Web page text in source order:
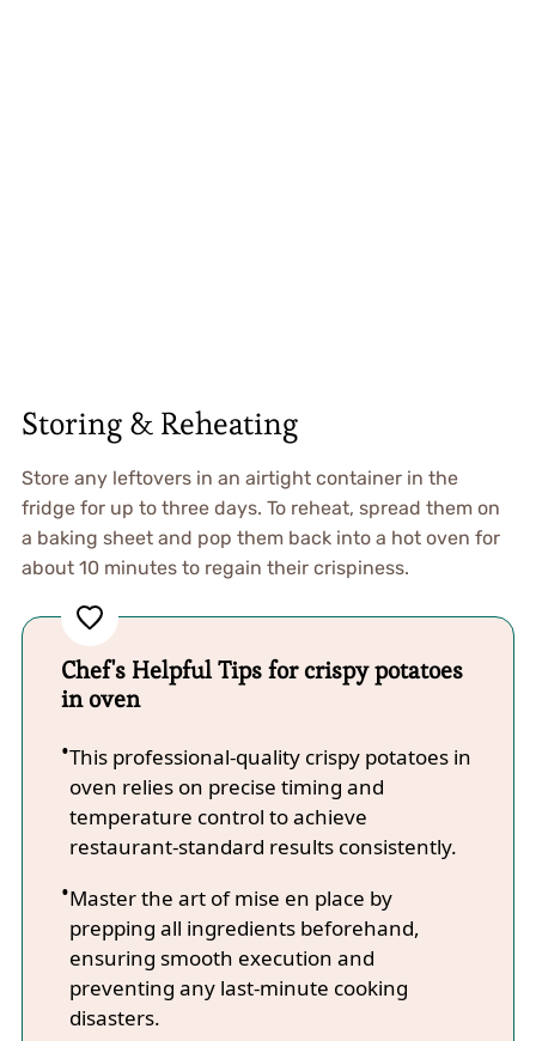
Storing & Reheating
Store any leftovers in an airtight container in the
fridge for up to three days. To reheat, spread them on
a baking sheet and pop them back into a hot oven for
about 10 minutes to regain their crispiness.
Chef's Helpful Tips for crispy potatoes
in oven
This professional-quality crispy potatoes in
oven relies on precise timing and
temperature control to achieve
restaurant-standard results consistently.
Master the art of mise en place by
prepping all ingredients beforehand,
ensuring smooth execution and
preventing any last-minute cooking
disasters.